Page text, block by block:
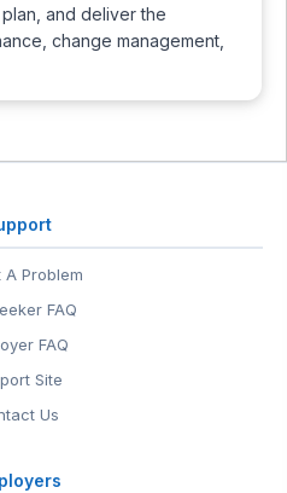
and deliver the
change management,
A Problem
FAQ
FAQ
Site
Us